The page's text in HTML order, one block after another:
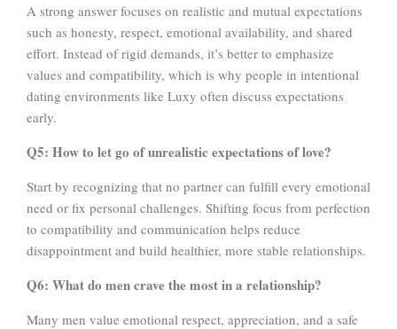
A strong answer focuses on realistic and mutual expectations
such as honesty, respect, emotional availability, and shared
effort. Instead of rigid demands, it’s better to emphasize
values and compatibility, which is why people in intentional
dating environments like Luxy often discuss expectations
early.
Q5: How to let go of unrealistic expectations of love?
Start by recognizing that no partner can fulfill every emotional
need or fix personal challenges. Shifting focus from perfection
to compatibility and communication helps reduce
disappointment and build healthier, more stable relationships.
Q6: What do men crave the most in a relationship?
Many men value emotional respect, appreciation, and a safe